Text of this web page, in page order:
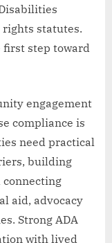
statutes.
first step toward
engagement
compliance is
need practical
building
aid, advocacy
Strong ADA
with lived